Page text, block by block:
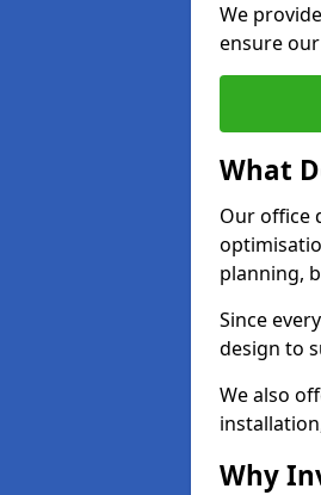
We
ensure
What
Our office
planning,
Since
design to
We also
Why